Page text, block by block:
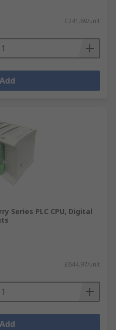
£241.69/unit
Series PLC CPU, Digital
£644.97/unit